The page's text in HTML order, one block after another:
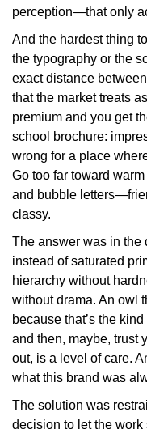
perception—that only
And the hardest thing
the typography or the
exact distance
that the market treats
premium and you get
school brochure:
wrong for a place
Go too far toward
and bubble
classy.
The answer was in the
instead of saturated
hierarchy without
without drama. An owl
because that’s the
and then, maybe, trust
out, is a level of care.
what this brand was
The solution was
decision to let the